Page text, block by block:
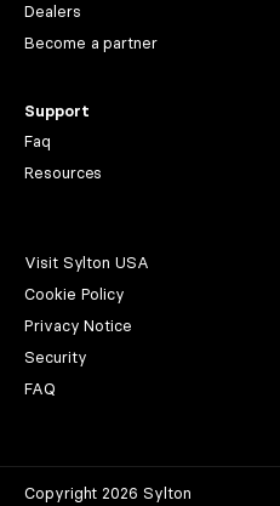
Dealers
Become a partner
Support
Faq
Resources
Visit Sylton USA
Cookie Policy
Privacy Notice
Security
FAQ
Copyright 2026 Sylton